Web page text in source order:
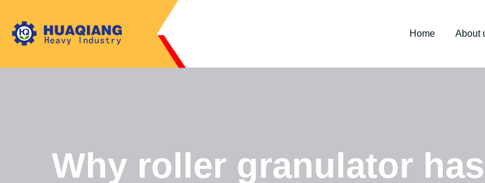
Home About
Why roller granulator